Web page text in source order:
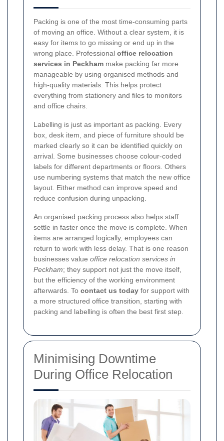
Packing is one of the most time-consuming parts
of moving an office. Without a clear system, it is
easy for items to go missing or end up in the
wrong place. Professional office relocation
services in Peckham make packing far more
manageable by using organised methods and
high-quality materials. This helps protect
everything from stationery and files to monitors
and office chairs.
Labelling is just as important as packing. Every
box, desk item, and piece of furniture should be
marked clearly so it can be identified quickly on
arrival. Some businesses choose colour-coded
labels for different departments or floors. Others
use numbering systems that match the new office
layout. Either method can improve speed and
reduce confusion during unpacking.
An organised packing process also helps staff
settle in faster once the move is complete. When
items are arranged logically, employees can
return to work with less delay. That is one reason
businesses value office relocation services in
Peckham; they support not just the move itself,
but the efficiency of the working environment
afterwards. To contact us today for support with
a more structured office transition, starting with
packing and labelling is often the best first step.
Minimising Downtime
During Office Relocation